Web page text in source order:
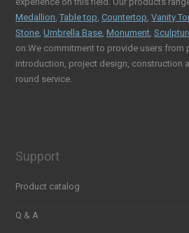
Medallion ,Table top ,Countertop ,Vanity
Stone ,Umbrella Base ,Monument ,
on.We commitment to provide users from
introduction, project design, construction
round service.
Support
Product catalog
Q & A